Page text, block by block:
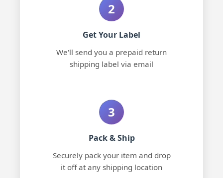
2
Get Your Label
We'll send you a prepaid return
shipping label via email
3
Pack & Ship
Securely pack your item and drop
it off at any shipping location